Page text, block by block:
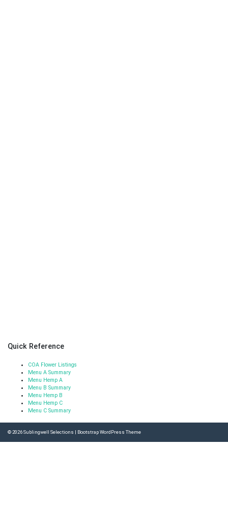
Quick Reference
COA Flower Listings
Menu A Summary
Menu Hemp A
Menu B Summary
Menu Hemp B
Menu Hemp C
Menu C Summary
© 2026Sublingwell Selections | Bootstrap WordPress Theme